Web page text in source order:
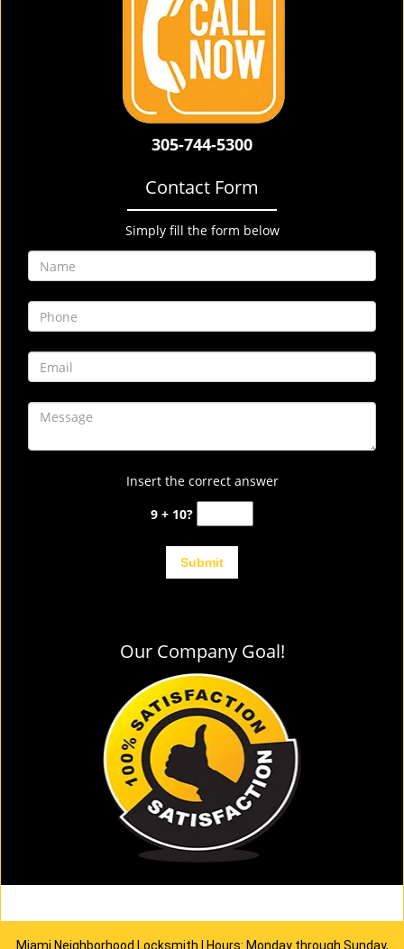
305-744-5300
Contact Form
Simply fill the form below
Insert the correct answer
9 + 10?
Our Company Goal!
Miami Neighborhood Locksmith | Hours: Monday through Sunday,